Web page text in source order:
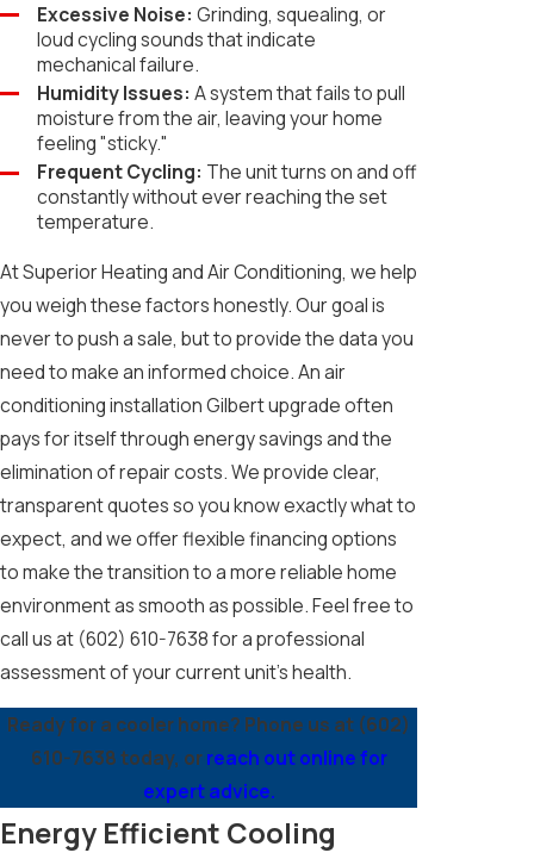
Excessive Noise: Grinding, squealing, or
loud cycling sounds that indicate
mechanical failure.
Humidity Issues: A system that fails to pull
moisture from the air, leaving your home
feeling "sticky."
Frequent Cycling: The unit turns on and off
constantly without ever reaching the set
temperature.
At Superior Heating and Air Conditioning, we help
you weigh these factors honestly. Our goal is
never to push a sale, but to provide the data you
need to make an informed choice. An air
conditioning installation Gilbert upgrade often
pays for itself through energy savings and the
elimination of repair costs. We provide clear,
transparent quotes so you know exactly what to
expect, and we offer flexible financing options
to make the transition to a more reliable home
environment as smooth as possible. Feel free to
call us at (602) 610-7638for a professional
assessment of your current unit's health.
Ready for a cooler home? Phone us at (602)
610-7638today, orreach out online for
expert advice.
Energy Efficient Cooling